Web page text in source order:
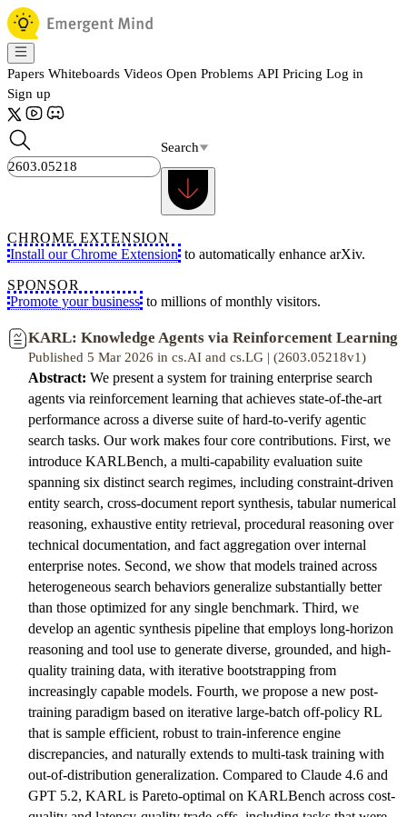
Papers Whiteboards Videos Open Problems API Pricing Log in
Sign up
Search
CHROME EXTENSION
Install our Chrome Extension to automatically enhance arXiv.
SPONSOR
Promote your business to millions of monthly visitors.
KARL: Knowledge Agents via Reinforcement Learning
Published 5 Mar 2026 in cs.AI and cs.LG | (2603.05218v1)
Abstract: We present a system for training enterprise search
agents via reinforcement learning that achieves state-of-the-art
performance across a diverse suite of hard-to-verify agentic
search tasks. Our work makes four core contributions. First, we
introduce KARLBench, a multi-capability evaluation suite
spanning six distinct search regimes, including constraint-driven
entity search, cross-document report synthesis, tabular numerical
reasoning, exhaustive entity retrieval, procedural reasoning over
technical documentation, and fact aggregation over internal
enterprise notes. Second, we show that models trained across
heterogeneous search behaviors generalize substantially better
than those optimized for any single benchmark. Third, we
develop an agentic synthesis pipeline that employs long-horizon
reasoning and tool use to generate diverse, grounded, and high-
quality training data, with iterative bootstrapping from
increasingly capable models. Fourth, we propose a new post-
training paradigm based on iterative large-batch off-policy RL
that is sample efficient, robust to train-inference engine
discrepancies, and naturally extends to multi-task training with
out-of-distribution generalization. Compared to Claude 4.6 and
GPT 5.2, KARL is Pareto-optimal on KARLBench across cost-